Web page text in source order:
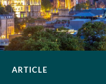
ARTICLE